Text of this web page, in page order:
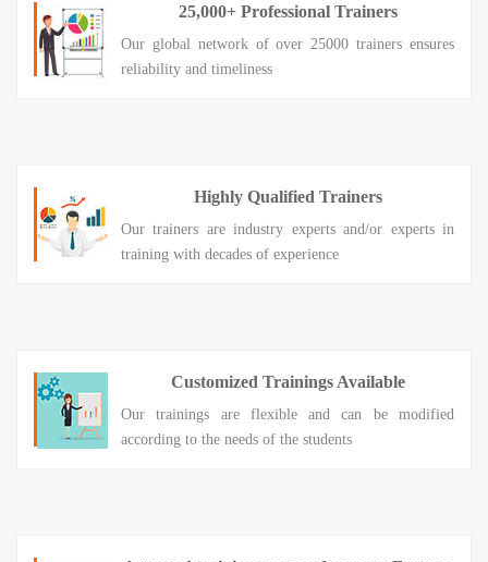
25,000+ Professional Trainers
Our global network of over 25000 trainers ensures
reliability and timeliness
Highly Qualified Trainers
Our trainers are industry experts and/or experts in
training with decades of experience
Customized Trainings Available
Our trainings are flexible and can be modified
according to the needs of the students